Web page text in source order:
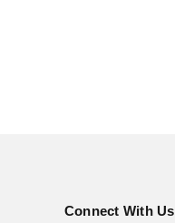
Connect With Us